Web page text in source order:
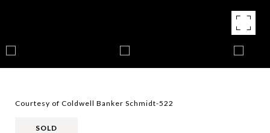
Courtesy of Coldwell Banker Schmidt-522
SOLD